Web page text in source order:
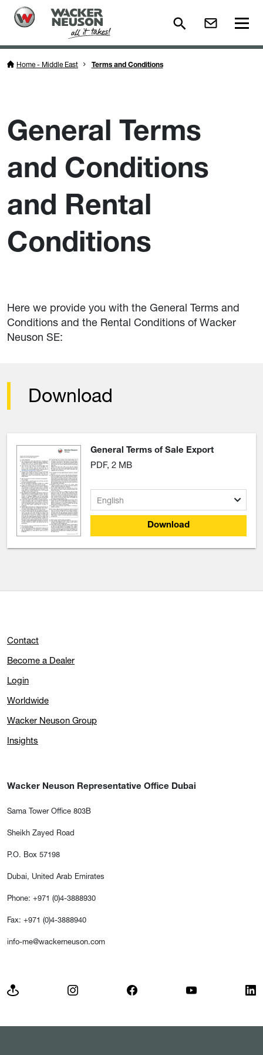
Home - Middle East Terms and Conditions
General Terms
and Conditions
and Rental
Conditions
Here we provide you with the General Terms and
Conditions and the Rental Conditions of Wacker
Neuson SE:
Download
General Terms of Sale Export
PDF, 2 MB
Download
Contact
Become a Dealer
Login
Worldwide
Wacker Neuson Group
Insights
Wacker Neuson Representative Office Dubai
Sama Tower Office 803B
Sheikh Zayed Road
P.O. Box 57198
Dubai, United Arab Emirates
Phone: +971 (0)4-3888930
Fax: +971 (0)4-3888940
info-me@wackerneuson.com